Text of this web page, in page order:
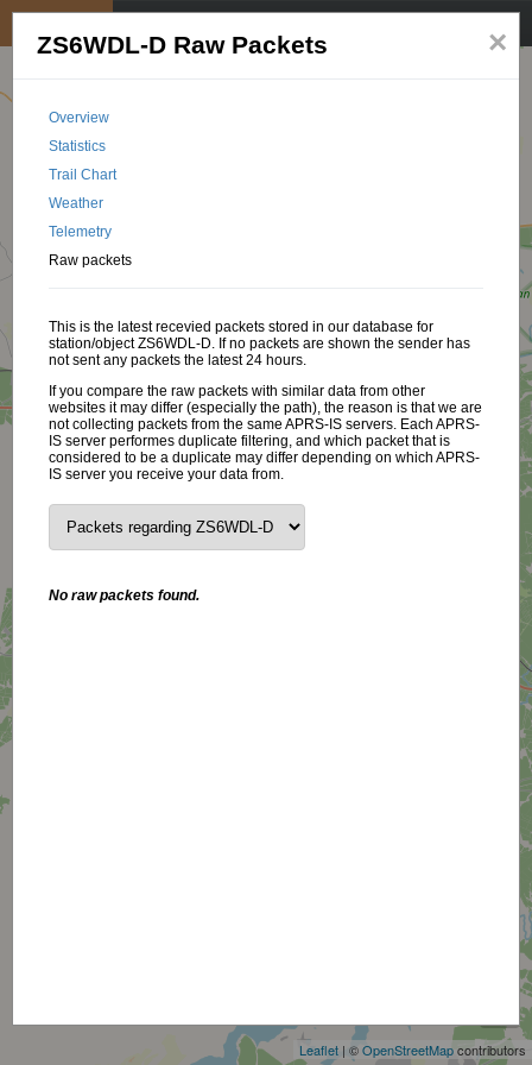
Leaflet | ©OpenStreetMapcontributors
×
ZS6WDL-D Raw Packets
Overview
Statistics
Trail Chart
Weather
Telemetry
Raw packets
This is the latest recevied packets stored in our database for
station/object ZS6WDL-D. If no packets are shown the sender has
not sent any packets the latest 24 hours.
If you compare the raw packets with similar data from other
websites it may differ (especially the path), the reason is that we are
not collecting packets from the same APRS-IS servers. Each APRS-
IS server performes duplicate filtering, and which packet that is
considered to be a duplicate may differ depending on which APRS-
IS server you receive your data from.
No raw packets found.